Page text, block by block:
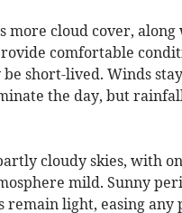
more cloud cover,
comfortable
short-lived. Winds
the day, but
cloudy skies, with
mild. Sunny
remain light, easing any